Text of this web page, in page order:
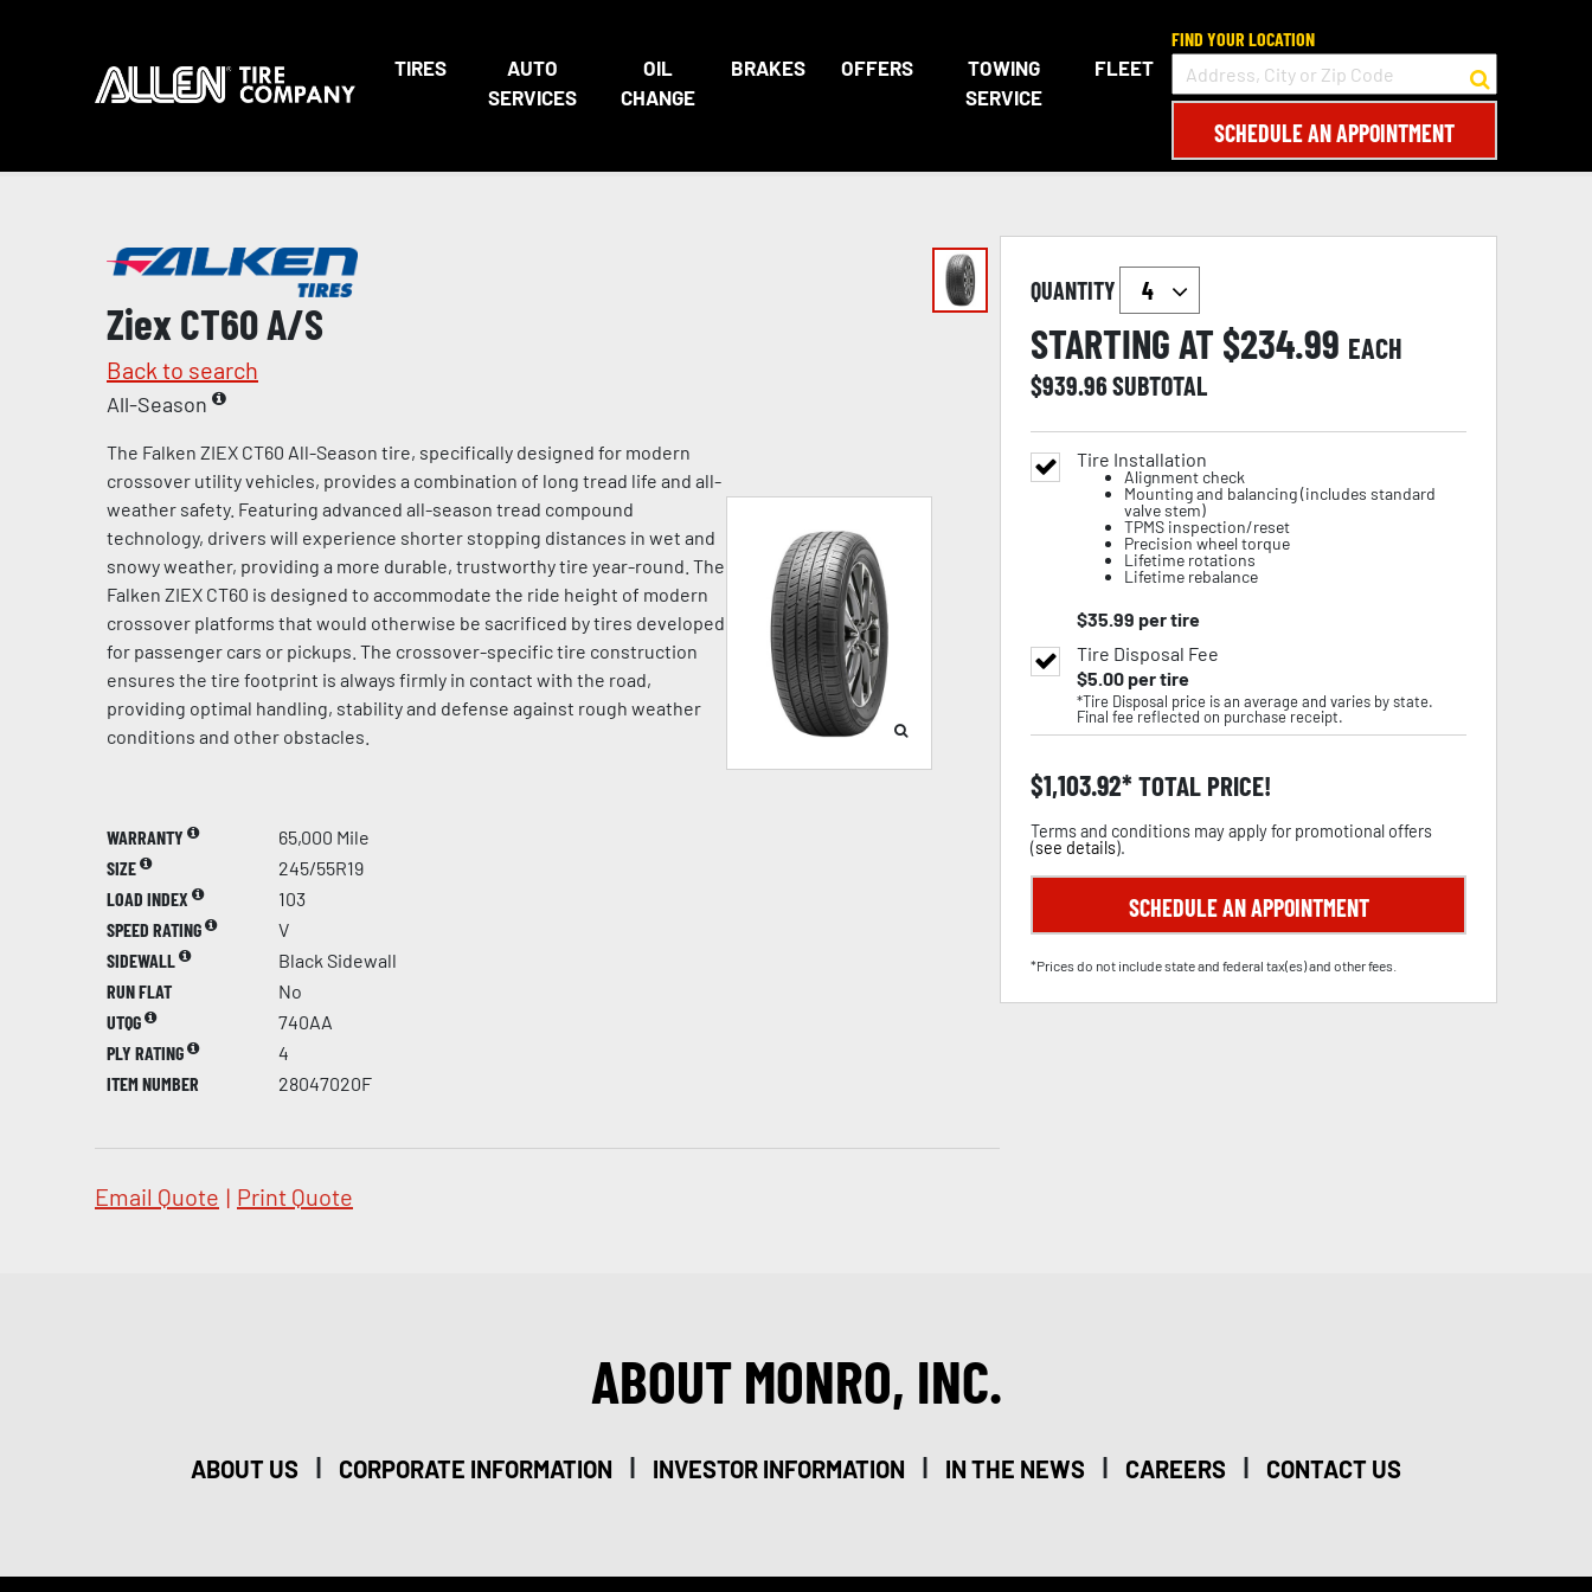
TIRES
AUTO
SERVICES
OIL
CHANGE
BRAKES OFFERS
TOWING
SERVICE
FLEET
FIND YOUR LOCATION
SCHEDULE AN APPOINTMENT
Ziex CT60 A/S
Back to search
All-Season
The Falken ZIEX CT60 All-Season tire, specifically designed for modern
crossover utility vehicles, provides a combination of long tread life and all-
weather safety. Featuring advanced all-season tread compound
technology, drivers will experience shorter stopping distances in wet and
snowy weather, providing a more durable, trustworthy tire year-round. The
Falken ZIEX CT60 is designed to accommodate the ride height of modern
crossover platforms that would otherwise be sacrificed by tires developed
for passenger cars or pickups. The crossover-specific tire construction
ensures the tire footprint is always firmly in contact with the road,
providing optimal handling, stability and defense against rough weather
conditions and other obstacles.
WARRANTY
65,000 Mile
SIZE
245/55R19
LOAD INDEX
103
SPEED RATING
V
SIDEWALL
Black Sidewall
RUN FLAT
No
UTQG
740AA
PLY RATING
4
ITEM NUMBER
28047020F
Email Quote | Print Quote
QUANTITY
STARTING AT $234.99 EACH
$939.96SUBTOTAL
Tire Installation
Alignment check
Mounting and balancing (includes standard
valve stem)
TPMS inspection/reset
Precision wheel torque
Lifetime rotations
Lifetime rebalance
$35.99 per tire
Tire Disposal Fee
$5.00per tire
*Tire Disposal price is an average and varies by state.
Final fee reflected on purchase receipt.
$1,103.92 TOTAL PRICE!
Terms and conditions may apply for promotional offers
(see details).
SCHEDULE AN APPOINTMENT
*Prices do not include state and federal tax(es) and other fees.
ABOUT MONRO, INC.
ABOUT US | CORPORATE INFORMATION | INVESTOR INFORMATION | IN THE NEWS | CAREERS | CONTACT US